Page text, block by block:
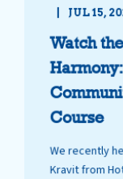
JUL 15,
Watch
Course
We recently
Kravit from